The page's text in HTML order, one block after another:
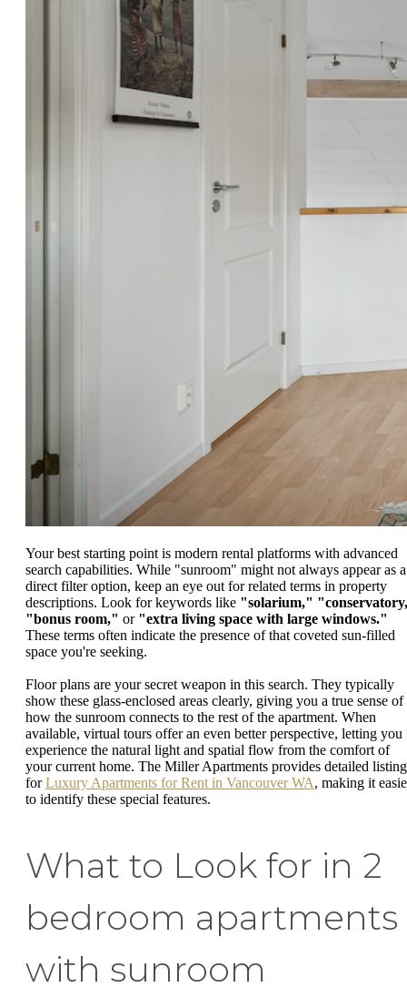
Your best starting point is modern rental platforms with advanced
search capabilities. While "sunroom" might not always appear as a
direct filter option, keep an eye out for related terms in property
descriptions. Look for keywords like "solarium,"
"bonus room," or "extra living space with large windows."
These terms often indicate the presence of that coveted sun-filled
space you're seeking.
Floor plans are your secret weapon in this search. They typically
show these glass-enclosed areas clearly, giving you a true sense of
how the sunroom connects to the rest of the apartment. When
available, virtual tours offer an even better perspective, letting you
experience the natural light and spatial flow from the comfort of
your current home. The Miller Apartments provides detailed
forLuxury Apartments for Rent in Vancouver WA, making it
to identify these special features.
What to Look for in 2
bedroom apartments
with sunroom